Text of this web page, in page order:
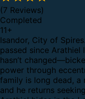
(7 Reviews)
Completed
11+
Isandor, City of
passed since
hasn’t
power through
family is long dead, a
and he returns